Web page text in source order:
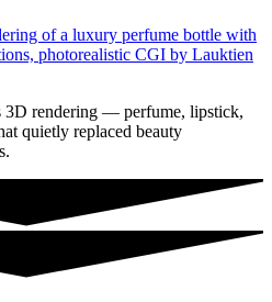
3D rendering — perfume, lipstick,
quietly replaced beauty